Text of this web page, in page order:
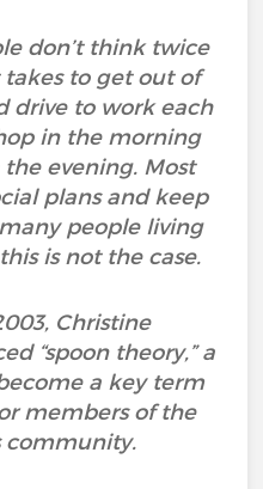
don’t think twice
to get out of
drive to work each
in the morning
evening. Most
plans and keep
people living
is not the case.
Christine
“spoon theory,” a
a key term
members of the
community.